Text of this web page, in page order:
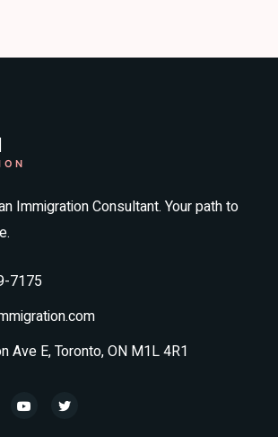
Immigration Consultant. Your path to
7175
Ave E, Toronto, ON M1L 4R1